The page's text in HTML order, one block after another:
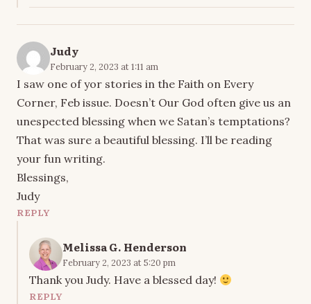
Judy
February 2, 2023 at 1:11 am
I saw one of yor stories in the Faith on Every
Corner, Feb issue. Doesn’t Our God often give us an
unespected blessing when we Satan’s temptations?
That was sure a beautiful blessing. I’ll be reading
your fun writing.
Blessings,
Judy
REPLY
Melissa G. Henderson
February 2, 2023 at 5:20 pm
Thank you Judy. Have a blessed day!
REPLY